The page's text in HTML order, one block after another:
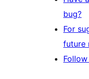
bug?
For
future